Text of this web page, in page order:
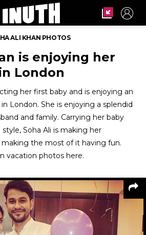
ALI KHAN PHOTOS
is enjoying her
London
her first baby and is enjoying an
London. She is enjoying a splendid
and family. Carrying her baby
Soha Ali is making her
the most of it having fun.
vacation photos here.